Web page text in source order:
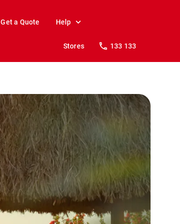
Get a Quote Help
Stores 133 133